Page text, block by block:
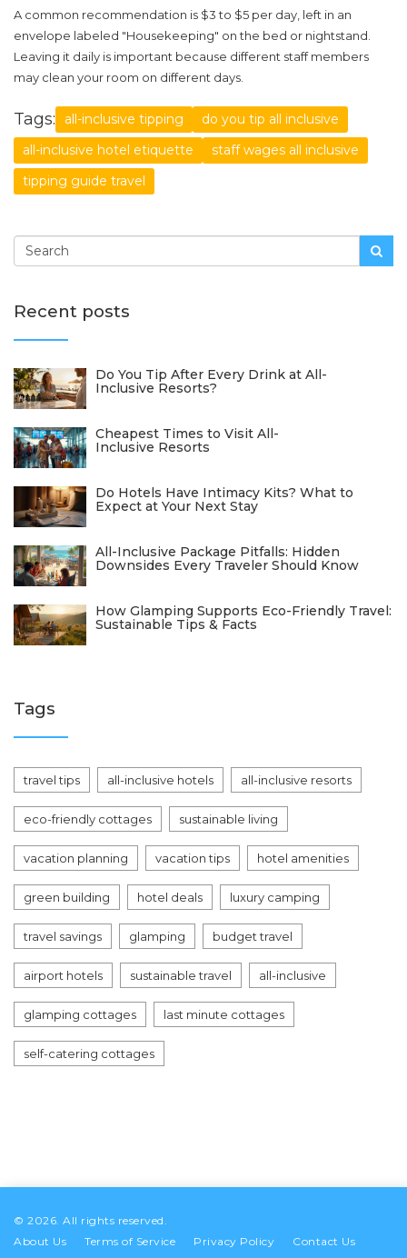
A common recommendation is $3 to $5 per day, left in an
envelope labeled "Housekeeping" on the bed or nightstand.
Leaving it daily is important because different staff members
may clean your room on different days.
Tags: all-inclusive tipping
do you tip all inclusive
all-inclusive hotel etiquette
staff wages all inclusive
tipping guide travel
Recent posts
Do You Tip After Every Drink at All-
Inclusive Resorts?
Cheapest Times to Visit All-
Inclusive Resorts
Do Hotels Have Intimacy Kits? What to
Expect at Your Next Stay
All-Inclusive Package Pitfalls: Hidden
Downsides Every Traveler Should Know
How Glamping Supports Eco-Friendly Travel:
Sustainable Tips & Facts
Tags
travel tips all-inclusive hotels all-inclusive resorts
eco-friendly cottages sustainable living
vacation planning vacation tips hotel amenities
green building hotel deals luxury camping
travel savings glamping budget travel
airport hotels sustainable travel all-inclusive
glamping cottages last minute cottages
self-catering cottages
© 2026. All rights reserved.
About Us
Terms of Service Privacy Policy
Contact Us